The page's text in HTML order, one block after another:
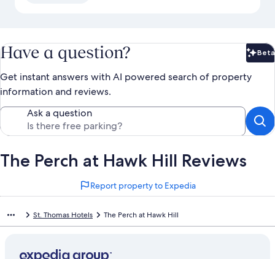
Have a question? Beta
Get instant answers with AI powered search of property
information and reviews.
Ask a question
The Perch at Hawk Hill Reviews
Report property to Expedia
St. Thomas Hotels The Perch at Hawk Hill